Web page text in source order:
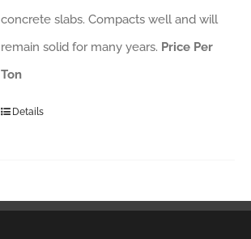
concrete slabs. Compacts well and will
remain solid for many years. Price Per
Ton
Details